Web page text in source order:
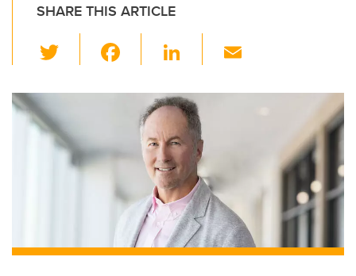
SHARE THIS ARTICLE
wi
tt
er
c
b
o
k
Li
k
e
dI
n
ail